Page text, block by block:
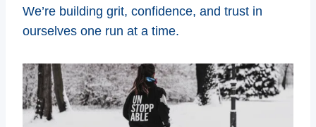
We’re building grit, confidence, and trust in
ourselves one run at a time.